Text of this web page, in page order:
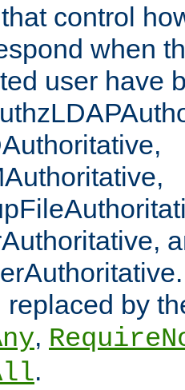
control
when
user have
replaced by
,
.